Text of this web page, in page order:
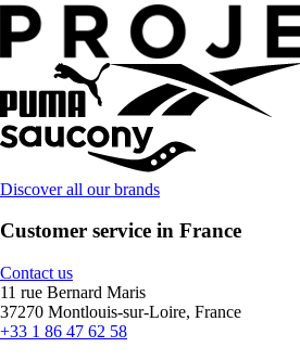
Discover all our brands
Customer service in France
Contact us
11 rue Bernard Maris
37270 Montlouis-sur-Loire, France
+33 1 86 47 62 58